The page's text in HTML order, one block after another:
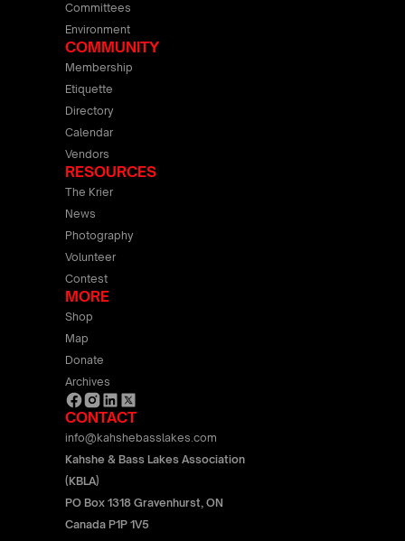
Committees
Environment
COMMUNITY
Membership
Etiquette
Directory
Calendar
Vendors
RESOURCES
The Krier
News
Photography
Volunteer
Contest
MORE
Shop
Map
Donate
Archives
CONTACT
info@kahshebasslakes.com
Kahshe & Bass Lakes Association
(KBLA)
PO Box 1318 Gravenhurst, ON
Canada P1P 1V5